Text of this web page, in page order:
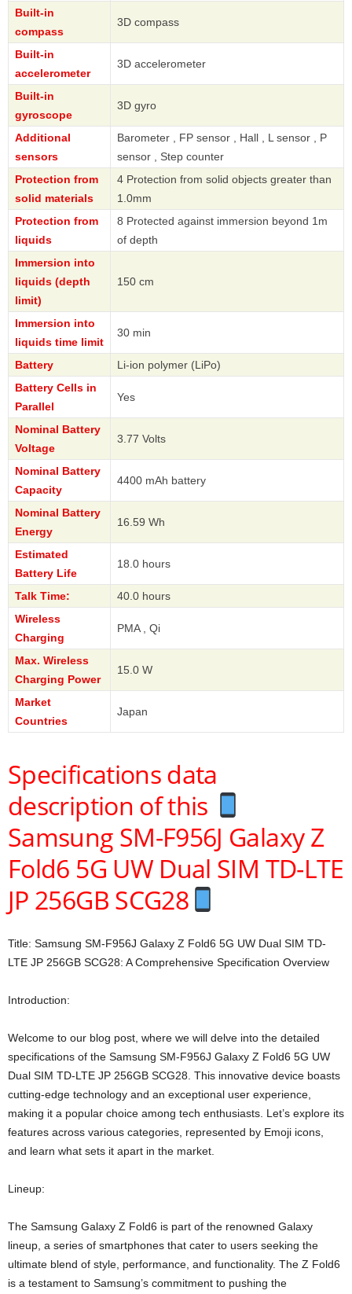
Built-in
compass
3D compass
Built-in
accelerometer
3D accelerometer
Built-in
gyroscope
3D gyro
Additional
sensors
Barometer , FP sensor , Hall , L sensor , P
sensor , Step counter
Protection from
solid materials
4 Protection from solid objects greater than
1.0mm
Protection from
liquids
8 Protected against immersion beyond 1m
of depth
Immersion into
liquids (depth
limit)
150 cm
Immersion into
liquids time limit
30 min
Battery
Li-ion polymer (LiPo)
Battery Cells in
Parallel
Yes
Nominal Battery
Voltage
3.77 Volts
Nominal Battery
Capacity
4400 mAh battery
Nominal Battery
Energy
16.59 Wh
Estimated
Battery Life
18.0 hours
Talk Time:
40.0 hours
Wireless
Charging
PMA , Qi
Max. Wireless
Charging Power
15.0 W
Market
Countries
Japan
Specifications data
description of this
Samsung SM-F956J Galaxy Z
Fold6 5G UW Dual SIM TD-LTE
JP 256GB SCG28
Title: Samsung SM-F956J Galaxy Z Fold6 5G UW Dual SIM TD-
LTE JP 256GB SCG28: A Comprehensive Specification Overview
Introduction:
Welcome to our blog post, where we will delve into the detailed
specifications of the Samsung SM-F956J Galaxy Z Fold6 5G UW
Dual SIM TD-LTE JP 256GB SCG28. This innovative device boasts
cutting-edge technology and an exceptional user experience,
making it a popular choice among tech enthusiasts. Let’s explore its
features across various categories, represented by Emoji icons,
and learn what sets it apart in the market.
Lineup:
The Samsung Galaxy Z Fold6 is part of the renowned Galaxy
lineup, a series of smartphones that cater to users seeking the
ultimate blend of style, performance, and functionality. The Z Fold6
is a testament to Samsung’s commitment to pushing the